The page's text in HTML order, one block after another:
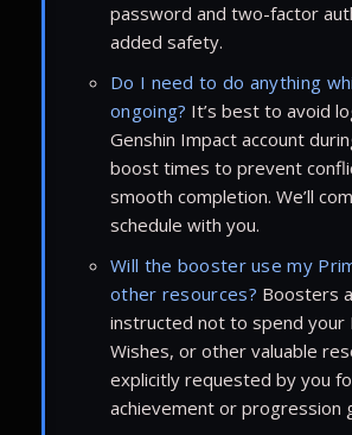
password and two-factor
added safety.
Do I need to do anything
ongoing? It’s best to avoid
Genshin Impact account
boost times to prevent
smooth completion. We’ll
schedule with you.
Will the booster use my
other resources? Boosters
instructed not to spend your
Wishes, or other valuable
explicitly requested by you
achievement or progression